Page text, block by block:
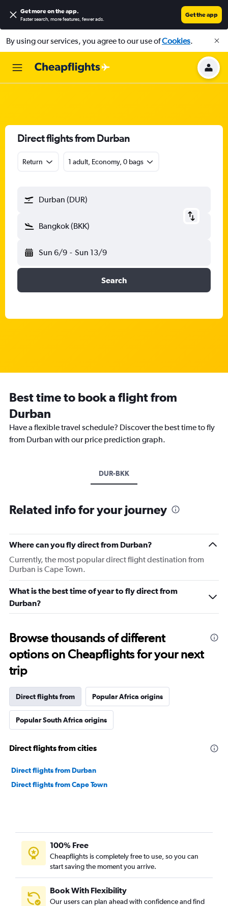
Get more on the app.
Faster search, more features, fewer ads.
Get the app
By using our services, you agree to our use ofCookies.
Direct flights from Durban
Return 1 adult, Economy, 0 bags
Durban (DUR)
Bangkok (BKK)
Sun 6/9 - Sun 13/9
Search
Best time to book a flight from
Durban
Have a flexible travel schedule? Discover the best time to fly
from Durban with our price prediction graph.
DUR-BKK
Related info for your journey
Where can you fly direct from Durban?
Currently, the most popular direct flight destination from
Durban is Cape Town.
What is the best time of year to fly direct from
Durban?
Browse thousands of different
options on Cheapflights for your next
trip
Direct flights from Popular Africa origins
Popular South Africa origins
Direct flights from cities
Direct flights from Durban
Direct flights from Cape Town
100% Free
Cheapflights is completely free to use, so you can
start saving the moment you arrive.
Book With Flexibility
Our users can plan ahead with confidence and find